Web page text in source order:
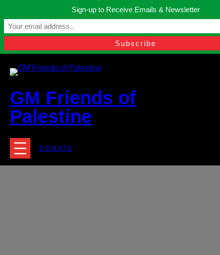
content
Manchester, United Kingdom.
contact@gmfriendsofpalestine.org
GM Friends of
Palestine
DONATE
Sign-up to Receive Emails & Newsletter